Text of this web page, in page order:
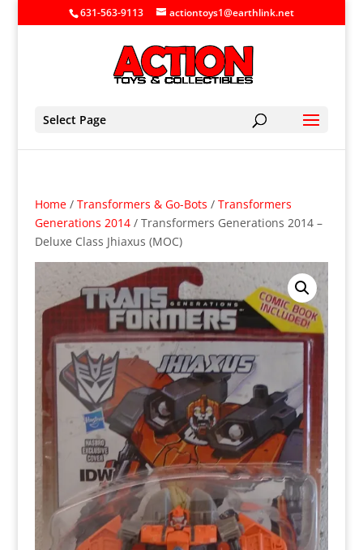
631-563-9113 actiontoys1@earthlink.net
Select Page
Home/ Transformers & Go-Bots / Transformers
Generations 2014/ Transformers Generations 2014 –
Deluxe Class Jhiaxus (MOC)